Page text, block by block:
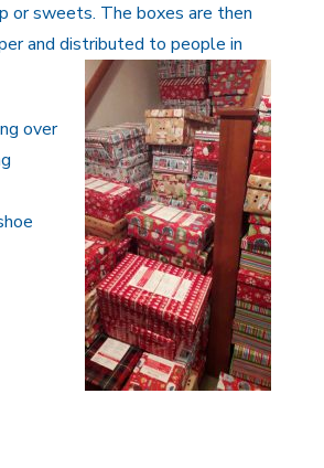
or sweets. The boxes are then
and distributed to people in
over